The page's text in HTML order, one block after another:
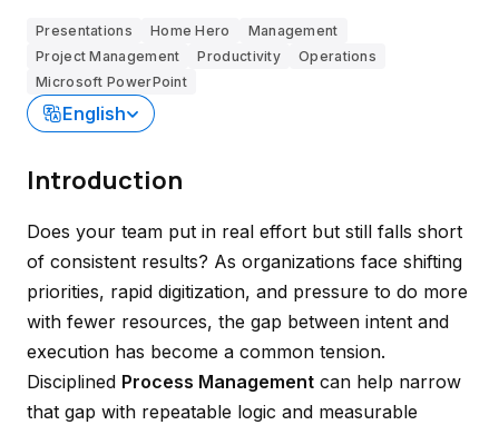
Presentations Home Hero
Management
Project Management
Productivity
Operations
Microsoft PowerPoint
English
Introduction
Does your team put in real effort but still falls short
of consistent results? As organizations face shifting
priorities, rapid digitization, and pressure to do more
with fewer resources, the gap between intent and
execution has become a common tension.
Disciplined Process Management can help narrow
that gap with repeatable logic and measurable